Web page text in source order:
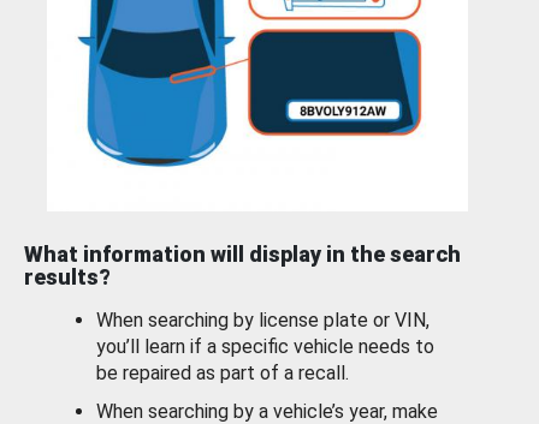
What information will display in the search
results?
When searching by license plate or VIN,
you’ll learn if a specific vehicle needs to
be repaired as part of a recall.
When searching by a vehicle’s year, make